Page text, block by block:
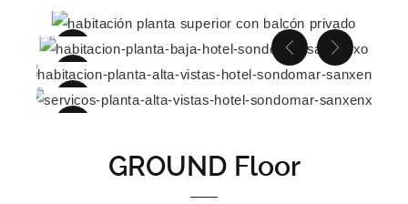
GROUND Floor